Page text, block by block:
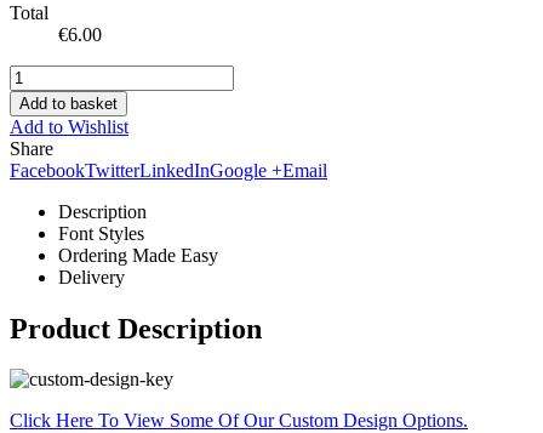
Total
€6.00
Add to basket
Add to Wishlist
Share
FacebookTwitterLinkedInGoogle +Email
Description
Font Styles
Ordering Made Easy
Delivery
Product Description
Click Here To View Some Of Our Custom Design Options.